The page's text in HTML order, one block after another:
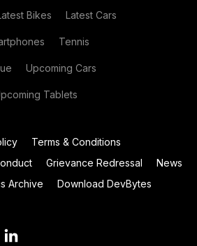
Bikes Latest Cars
Tennis
Upcoming Cars
Tablets
Terms & Conditions
Grievance Redressal
News
Archive
Download DevBytes